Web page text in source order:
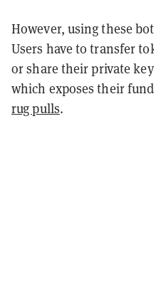
However, using these
Users have to transfer
or share their private
which exposes their
rug pulls.